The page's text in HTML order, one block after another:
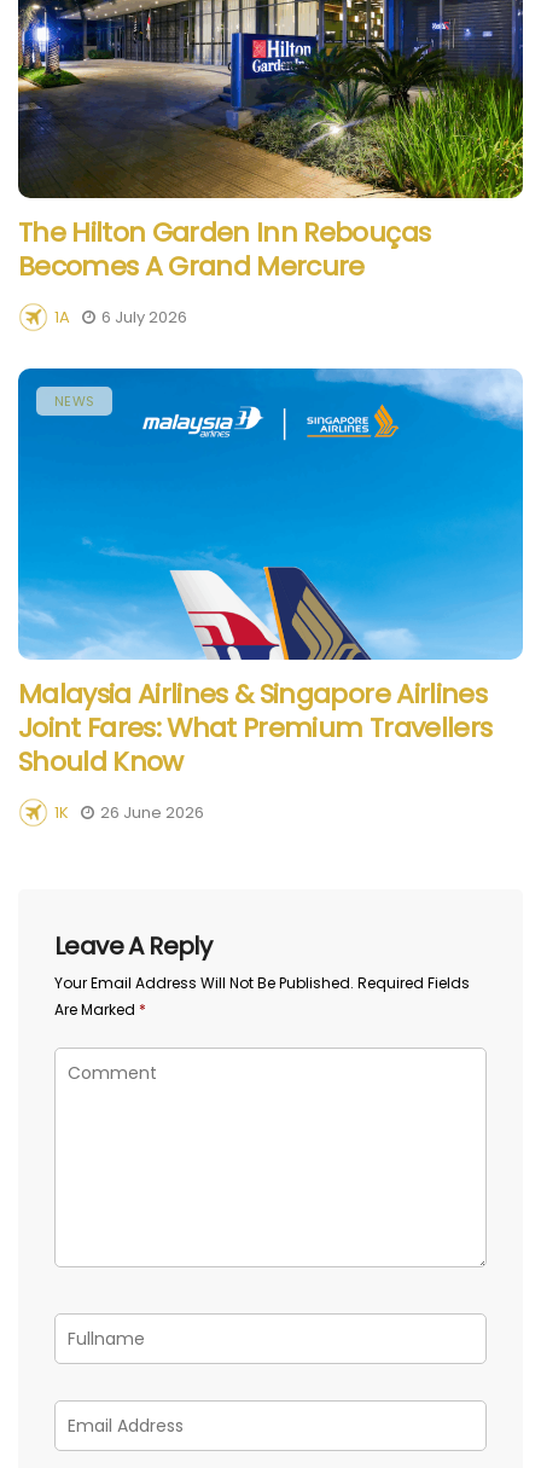
The Hilton Garden Inn Rebouças
Becomes A Grand Mercure
1A 6 July 2026
NEWS
Malaysia Airlines & Singapore Airlines
Joint Fares: What Premium Travellers
Should Know
1K 26 June 2026
Leave A Reply
Your Email Address Will Not Be Published. Required Fields
Are Marked *